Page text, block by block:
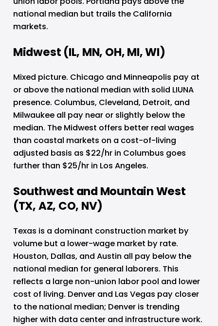
national median but trails the California
markets.
Midwest (IL, MN, OH, MI, WI)
Mixed picture. Chicago and Minneapolis pay at
or above the national median with solid LIUNA
presence. Columbus, Cleveland, Detroit, and
Milwaukee all pay near or slightly below the
median. The Midwest offers better real wages
than coastal markets on a cost-of-living
adjusted basis as $22/hr in Columbus goes
further than $25/hr in Los Angeles.
Southwest and Mountain West
(TX, AZ, CO, NV)
Texas is a dominant construction market by
volume but a lower-wage market by rate.
Houston, Dallas, and Austin all pay below the
national median for general laborers. This
reflects a large non-union labor pool and lower
cost of living. Denver and Las Vegas pay closer
to the national median; Denver is trending
higher with data center and infrastructure work.